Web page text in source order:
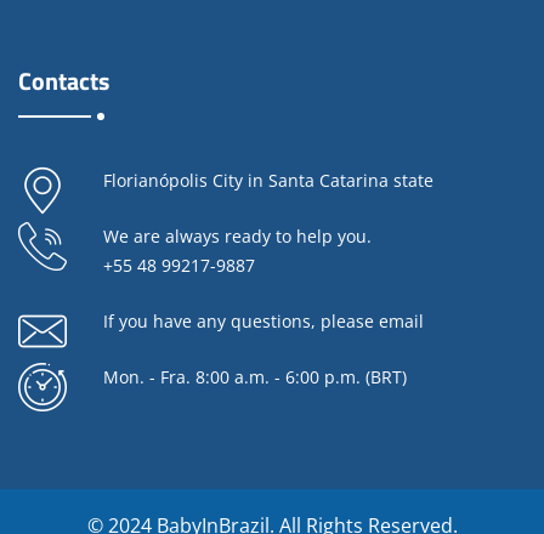
Contacts
Florianópolis City in Santa Catarina state
We are always ready to help you.
+55 48 99217-9887
If you have any questions, please email
Mon. - Fra. 8:00 a.m. - 6:00 p.m. (BRT)
© 2024 BabyInBrazil. All Rights Reserved.